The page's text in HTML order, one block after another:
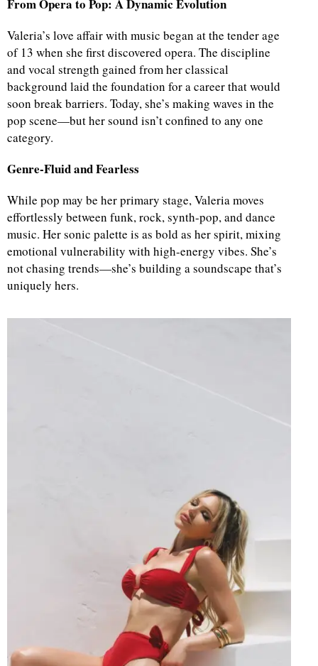
From Opera to Pop: A Dynamic Evolution
Valeria’s love affair with music began at the tender age
of 13 when she first discovered opera. The discipline
and vocal strength gained from her classical
background laid the foundation for a career that would
soon break barriers. Today, she’s making waves in the
pop scene—but her sound isn’t confined to any one
category.
Genre-Fluid and Fearless
While pop may be her primary stage, Valeria moves
effortlessly between funk, rock, synth-pop, and dance
music. Her sonic palette is as bold as her spirit, mixing
emotional vulnerability with high-energy vibes. She’s
not chasing trends—she’s building a soundscape that’s
uniquely hers.